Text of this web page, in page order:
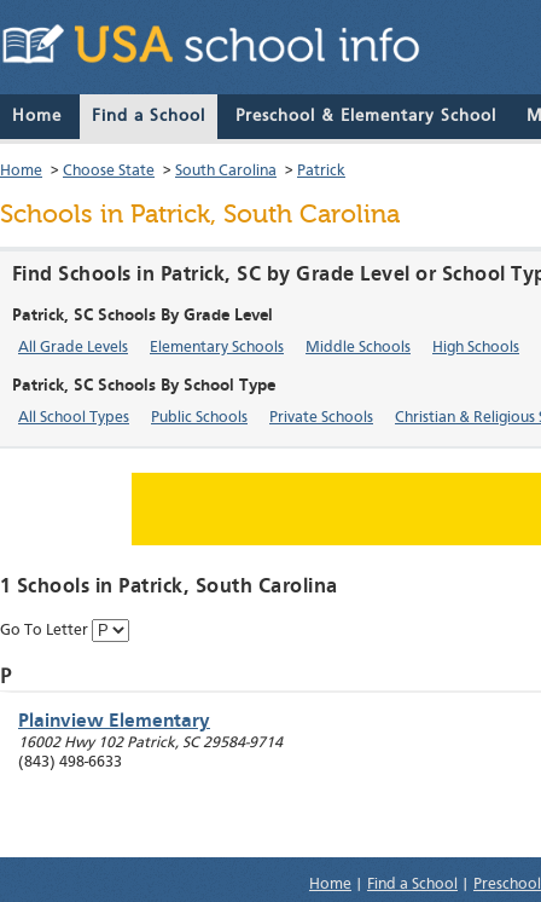
Home Find a School Preschool & Elementary School
Home > Choose State > South Carolina > Patrick
Schools in Patrick, South Carolina
Find Schools in Patrick, SC by Grade Level or School
Patrick, SC Schools By Grade Level
All Grade Levels Elementary Schools Middle Schools High Schools
Patrick, SC Schools By School Type
All School Types Public Schools Private Schools Christian & Religious
1 Schools in Patrick, South Carolina
Go To Letter
P
Plainview Elementary
16002 Hwy 102 Patrick, SC 29584-9714
(843) 498-6633
Home Find a School